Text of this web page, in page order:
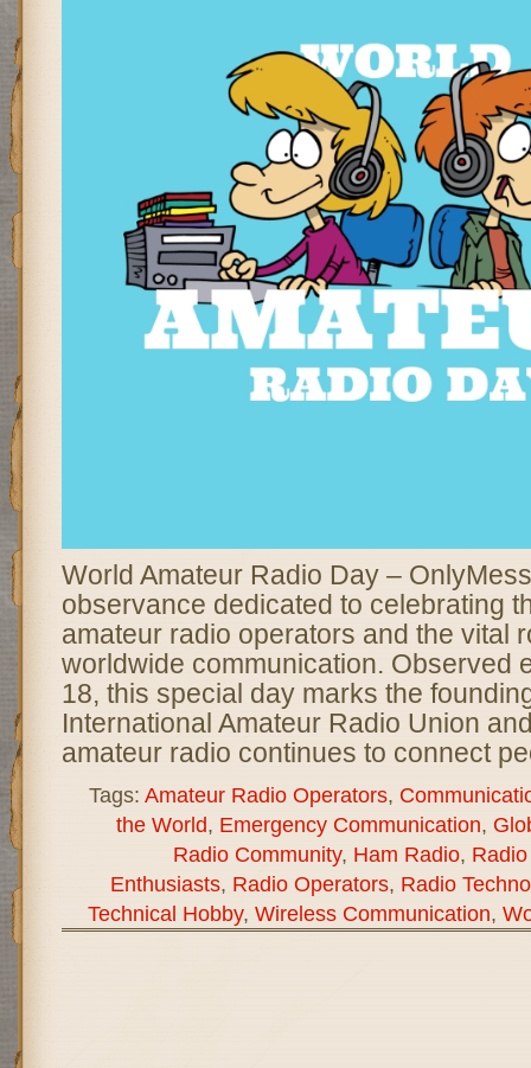
World Amateur Radio Day –
observance dedicated to celebrating
amateur radio operators and the vital
worldwide communication. Observed
18, this special day marks the
International Amateur Radio Union
amateur radio continues to connect
Tags: Amateur Radio Operators,
the World, Emergency Communication,
Radio Community, Ham Radio,
Enthusiasts, Radio Operators, Radio
Technical Hobby, Wireless Communication,